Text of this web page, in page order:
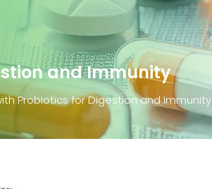
and Immunity
Probiotics for Digestion and Immunity